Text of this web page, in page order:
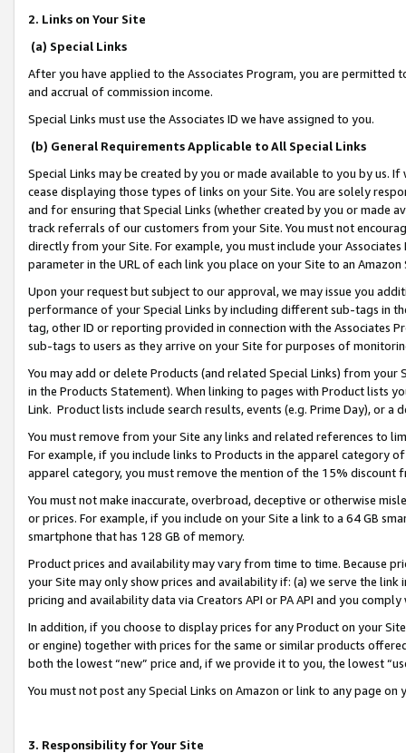
2. Links on Your Site
(a) Special Links
After you have applied to the Associates Program, you are permitted
and accrual of commission income.
Special Links must use the Associates ID we have assigned to you.
(b) General Requirements Applicable to All Special Links
Special Links may be created by you or made available to you by us.
cease displaying those types of links on your Site. You are solely
and for ensuring that Special Links (whether created by you or
track referrals of our customers from your Site. You must not
directly from your Site. For example, you must include your
parameter in the URL of each link you place on your Site to an
Upon your request but subject to our approval, we may issue you
performance of your Special Links by including different sub-tags in
tag, other ID or reporting provided in connection with the Associates
sub-tags to users as they arrive on your Site for purposes of
You may add or delete Products (and related Special Links) from
in the Products Statement). When linking to pages with Product lists
Link. Product lists include search results, events (e.g. Prime Day), or a
You must remove from your Site any links and related references to
For example, if you include links to Products in the apparel category
apparel category, you must remove the mention of the 15% discount
You must not make inaccurate, overbroad, deceptive or otherwise
or prices. For example, if you include on your Site a link to a 64 GB
smartphone that has 128 GB of memory.
Product prices and availability may vary from time to time. Because
your Site may only show prices and availability if: (a) we serve the
pricing and availability data via Creators API or PA API and you
In addition, if you choose to display prices for any Product on your
or engine) together with prices for the same or similar products
both the lowest “new” price and, if we provide it to you, the lowest
You must not post any Special Links on Amazon or link to any page
3. Responsibility for Your Site